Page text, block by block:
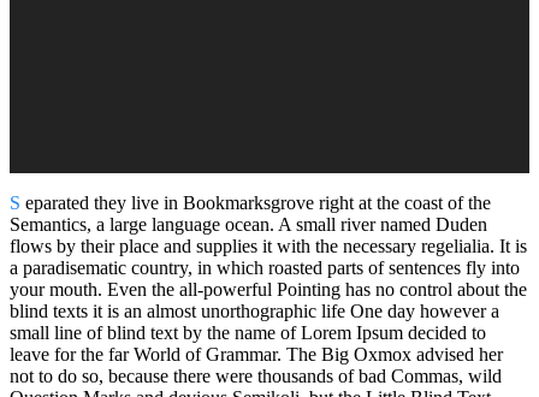
S eparated they live in Bookmarksgrove right at the coast of the
Semantics, a large language ocean. A small river named Duden
flows by their place and supplies it with the necessary regelialia. It is
a paradisematic country, in which roasted parts of sentences fly into
your mouth. Even the all-powerful Pointing has no control about the
blind texts it is an almost unorthographic life One day however a
small line of blind text by the name of Lorem Ipsum decided to
leave for the far World of Grammar. The Big Oxmox advised her
not to do so, because there were thousands of bad Commas, wild